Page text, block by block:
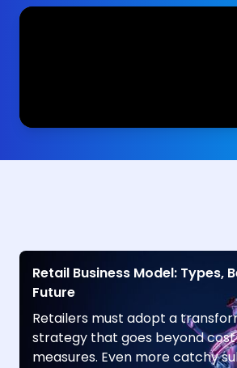
Retail Business Model: Types,
Future
Retailers must adopt a
strategy that goes beyond
measures. Even more catchy